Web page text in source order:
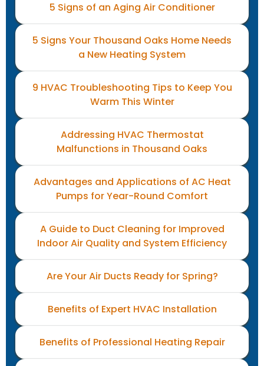
5 Signs of an Aging Air Conditioner
5 Signs Your Thousand Oaks Home Needs
a New Heating System
9 HVAC Troubleshooting Tips to Keep You
Warm This Winter
Addressing HVAC Thermostat
Malfunctions in Thousand Oaks
Advantages and Applications of AC Heat
Pumps for Year-Round Comfort
A Guide to Duct Cleaning for Improved
Indoor Air Quality and System Efficiency
Are Your Air Ducts Ready for Spring?
Benefits of Expert HVAC Installation
Benefits of Professional Heating Repair